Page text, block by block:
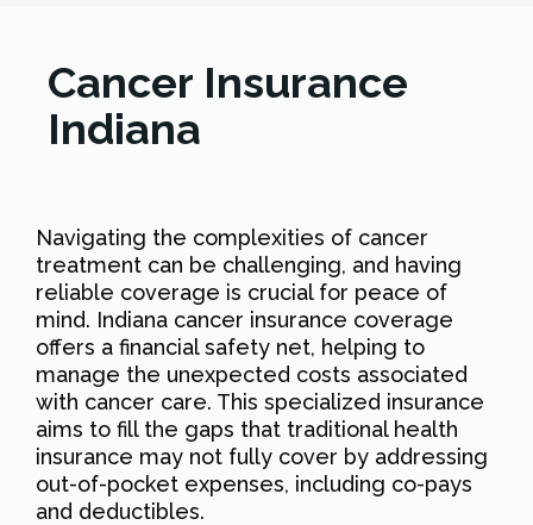
Cancer Insurance
Indiana
Navigating the complexities of cancer
treatment can be challenging, and having
reliable coverage is crucial for peace of
mind. Indiana cancer insurance coverage
offers a financial safety net, helping to
manage the unexpected costs associated
with cancer care. This specialized insurance
aims to fill the gaps that traditional health
insurance may not fully cover by addressing
out-of-pocket expenses, including co-pays
and deductibles.